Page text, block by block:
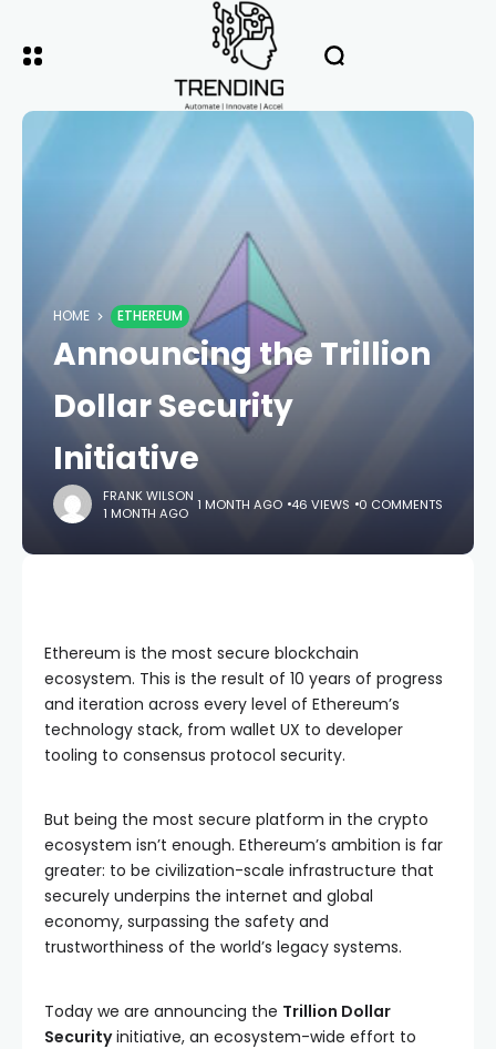
HOME ETHEREUM
Announcing the Trillion
Dollar Security
Initiative
FRANK WILSON
1 MONTH AGO 1 MONTH AGO 46 VIEWS 0 COMMENTS
Ethereum is the most secure blockchain
ecosystem. This is the result of 10 years of progress
and iteration across every level of Ethereum’s
technology stack, from wallet UX to developer
tooling to consensus protocol security.
But being the most secure platform in the crypto
ecosystem isn’t enough. Ethereum’s ambition is far
greater: to be civilization-scale infrastructure that
securely underpins the internet and global
economy, surpassing the safety and
trustworthiness of the world’s legacy systems.
Today we are announcing the Trillion Dollar
Securityinitiative, an ecosystem-wide effort to